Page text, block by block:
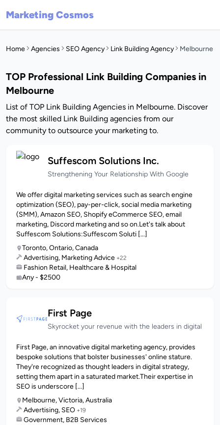
Marketing Cosmos
Home Agencies SEO Agency Link Building Agency Melbourne
TOP Professional Link Building Companies in
Melbourne
List of TOP Link Building Agencies in Melbourne. Discover
the most skilled Link Building agencies from our
community to outsource your marketing to.
Suffescom Solutions Inc.
Strengthening Your Relationship With Google
We offer digital marketing services such as search engine
optimization (SEO), pay-per-click, social media marketing
(SMM), Amazon SEO, Shopify eCommerce SEO, email
marketing, Discord marketing and so on.Let's talk about
Suffescom Solutions:Suffescom Soluti [...]
Toronto, Ontario, Canada
Advertising, Marketing Advice +22
Fashion Retail, Healthcare & Hospital
Any - $2500
First Page
Skyrocket your revenue with the leaders in digital
First Page, an innovative digital marketing agency, provides
bespoke solutions that bolster businesses' online stature.
They're recognized as thought leaders in digital strategy,
setting them apart in a saturated market.Their expertise in
SEO is underscore [...]
Melbourne, Victoria, Australia
Advertising, SEO +19
Government, B2B Services